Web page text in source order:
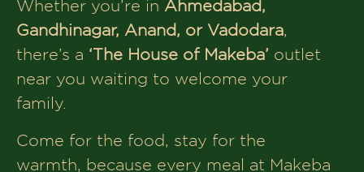
Book Table